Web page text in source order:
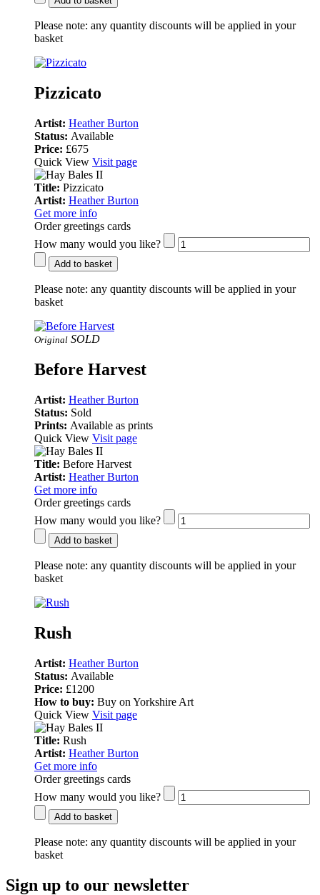
Please note: any quantity discounts will be applied in your
basket
Pizzicato
Artist: Heather Burton
Status: Available
Price: £675
Quick View Visit page
Title: Pizzicato
Artist: Heather Burton
Get more info
Order greetings cards
How many would you like?
Add to basket
Please note: any quantity discounts will be applied in your
basket
Original SOLD
Before Harvest
Artist: Heather Burton
Status: Sold
Prints: Available as prints
Quick View Visit page
Title: Before Harvest
Artist: Heather Burton
Get more info
Order greetings cards
How many would you like?
Add to basket
Please note: any quantity discounts will be applied in your
basket
Rush
Artist: Heather Burton
Status: Available
Price: £1200
How to buy: Buy on Yorkshire Art
Quick View Visit page
Title: Rush
Artist: Heather Burton
Get more info
Order greetings cards
How many would you like?
Add to basket
Please note: any quantity discounts will be applied in your
basket
Sign up to our newsletter